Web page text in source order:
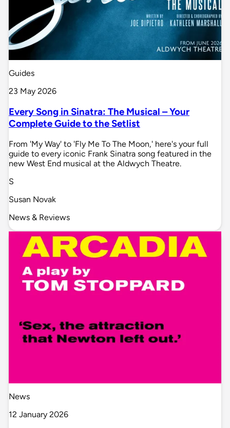
Guides
23 May 2026
Every Song in Sinatra: The Musical – Your
Complete Guide to the Setlist
From 'My Way' to 'Fly Me To The Moon,' here's your full
guide to every iconic Frank Sinatra song featured in the
new West End musical at the Aldwych Theatre.
S
Susan Novak
News & Reviews
News
12 January 2026